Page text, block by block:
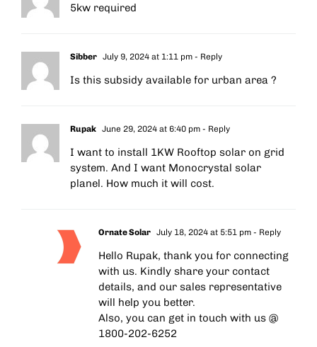
5kw required
Sibber July 9, 2024 at 1:11 pm - Reply
Is this subsidy available for urban area ?
Rupak June 29, 2024 at 6:40 pm - Reply
I want to install 1KW Rooftop solar on grid
system. And I want Monocrystal solar
planel. How much it will cost.
Ornate Solar July 18, 2024 at 5:51 pm - Reply
Hello Rupak, thank you for connecting
with us. Kindly share your contact
details, and our sales representative
will help you better.
Also, you can get in touch with us @
1800-202-6252